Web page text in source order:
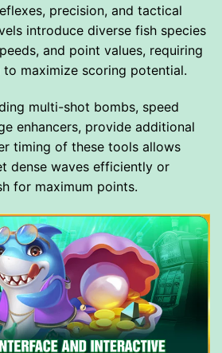
precision, and tactical
introduce diverse fish species
and point values, requiring
maximize scoring potential.
multi-shot bombs, speed
enhancers, provide additional
timing of these tools allows
dense waves efficiently or
for maximum points.